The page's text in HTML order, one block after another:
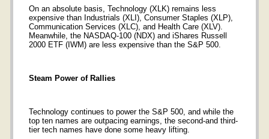
On an absolute basis, Technology (XLK) remains less
expensive than Industrials (XLI), Consumer Staples (XLP),
Communication Services (XLC), and Health Care (XLV).
Meanwhile, the NASDAQ-100 (NDX) and iShares Russell
2000 ETF (IWM) are less expensive than the S&P 500.
Steam Power of Rallies
Technology continues to power the S&P 500, and while the
top ten names are outpacing earnings, the second-and third-
tier tech names have done some heavy lifting.